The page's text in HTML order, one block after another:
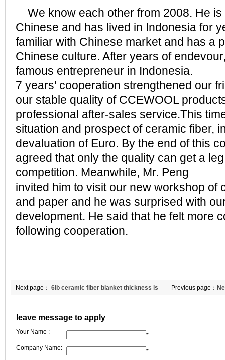
We know each other from 2008. He is
Chinese and has lived in Indonesia for
familiar with Chinese market and has a
Chinese culture. After years of
famous entrepreneur in Indonesia.
7 years' cooperation strengthened our
our stable quality of CCEWOOL
professional after-sales service.This
situation and prospect of ceramic fiber,
devaluation of Euro. By the end of this
agreed that only the quality can get a
competition. Meanwhile, Mr. Peng
invited him to visit our new workshop of
and paper and he was surprised with
development. He said that he felt more
following cooperation.
Previous page：
ceramic fire
Next page： 6lb ceramic fiber blanket thickness is
much to do
leave message to apply
Your Name :
*
Company Name:
*